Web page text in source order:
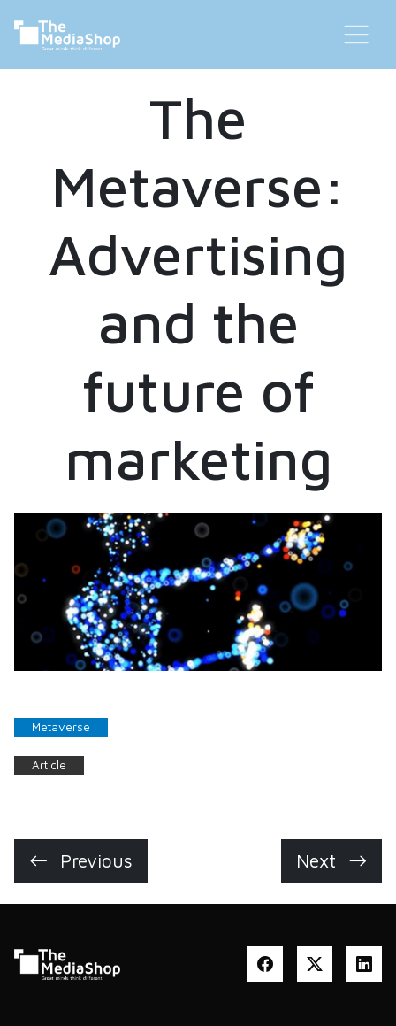
The
Metaverse:
Advertising
and the
future of
marketing
Metaverse
Article
Previous Next